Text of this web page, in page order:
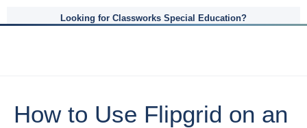
Looking for Classworks Special Education?
How to Use Flipgrid on an